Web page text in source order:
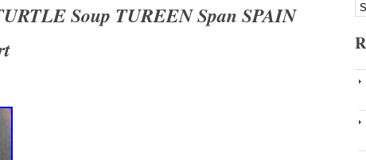
Soup TUREEN Span SPAIN